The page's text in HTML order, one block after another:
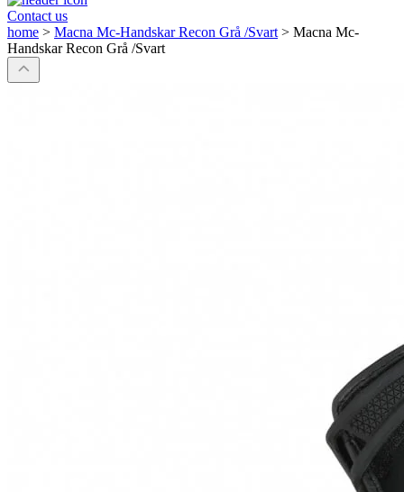
Contact us
home > Macna Mc-Handskar Recon Grå /Svart > Macna Mc-
Handskar Recon Grå /Svart